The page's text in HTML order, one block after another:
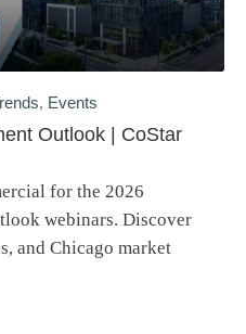
, Events
Outlook | CoStar
for the 2026
webinars. Discover
and Chicago market